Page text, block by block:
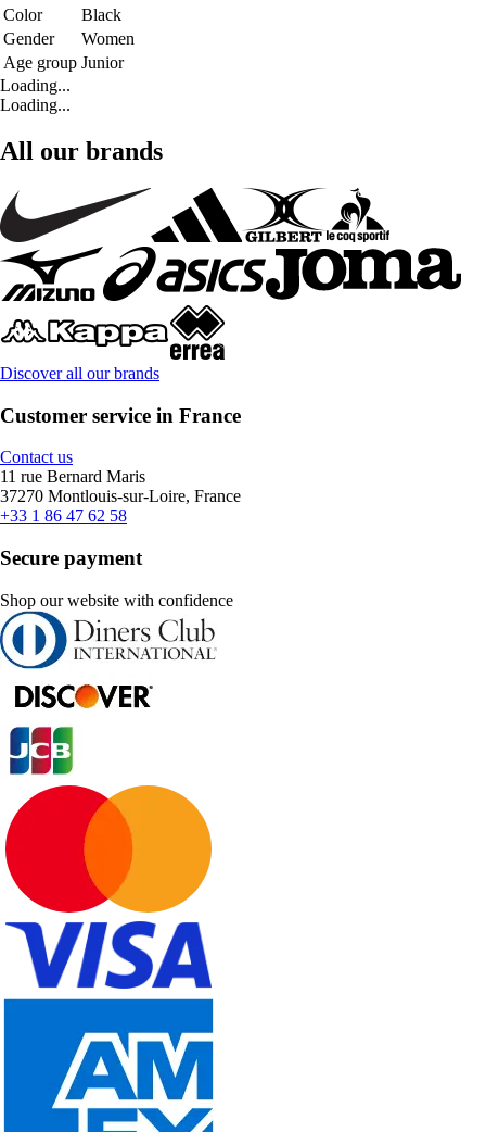
Color
Black
Gender
Women
Age group Junior
Loading...
Loading...
All our brands
Discover all our brands
Customer service in France
Contact us
11 rue Bernard Maris
37270 Montlouis-sur-Loire, France
+33 1 86 47 62 58
Secure payment
Shop our website with confidence